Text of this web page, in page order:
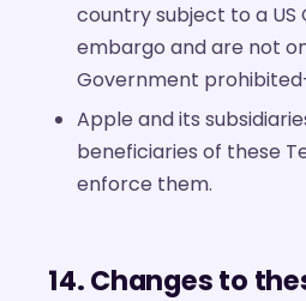
country subject to a US
embargo and are not
Government
Apple and its
beneficiaries of these
enforce them.
14. Changes to